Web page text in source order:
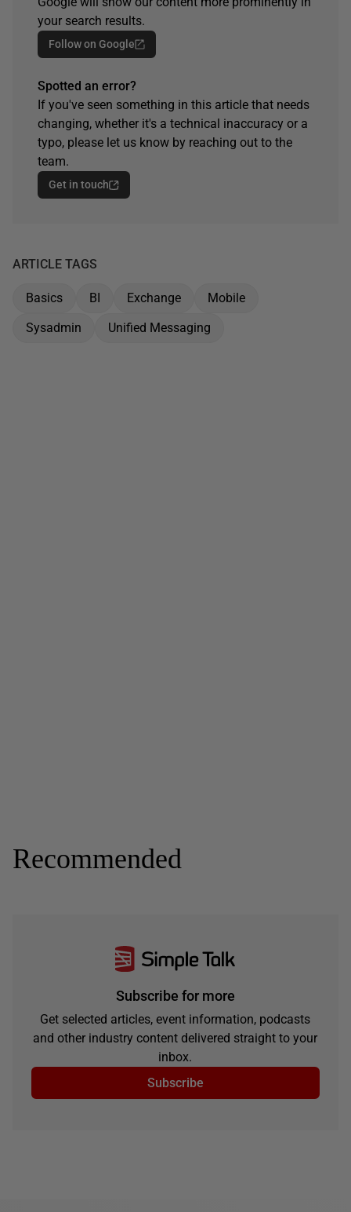
your search results.
Follow on Google
Spotted an error?
If you've seen something in this article that needs
changing, whether it's a technical inaccuracy or a
typo, please let us know by reaching out to the
team.
Get in touch
ARTICLE TAGS
Basics BI Exchange
Mobile
Sysadmin
Unified Messaging
Recommended
Subscribe for more
Get selected articles, event information, podcasts
and other industry content delivered straight to your
inbox.
Subscribe